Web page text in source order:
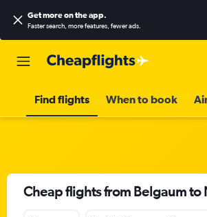
Get more on the app.
Faster search, more features, fewer ads.
Find flights When to book
Cheap flights from Belgaum to